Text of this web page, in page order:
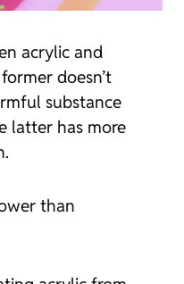
acrylic and
doesn’t
substance
latter has more
than